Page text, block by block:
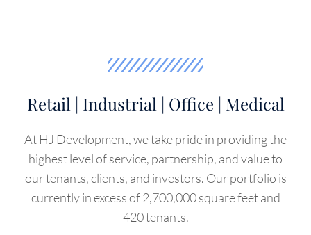
Retail | Industrial | Office | Medical
At HJ Development, we take pride in providing the
highest level of service, partnership, and value to
our tenants, clients, and investors. Our portfolio is
currently in excess of 2,700,000 square feet and
420 tenants.